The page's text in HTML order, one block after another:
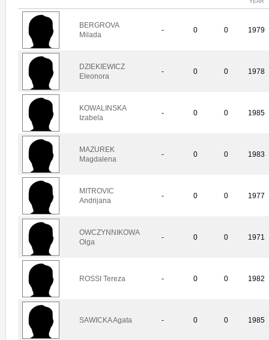
BERGROVA
Milada
- 0 0 1979
DZIEKIEWICZ
Eleonora
- 0 0 1978
KOWALINSKA
Izabela
- 0 0 1985
MAZUREK
Magdalena
- 0 0 1983
MITROVIC
Andrijana
- 0 0 1977
OWCZYNNIKOWA
Olga
- 0 0 1971
ROSSI Tereza - 0 0 1982
SAWICKA Agata - 0 0 1985